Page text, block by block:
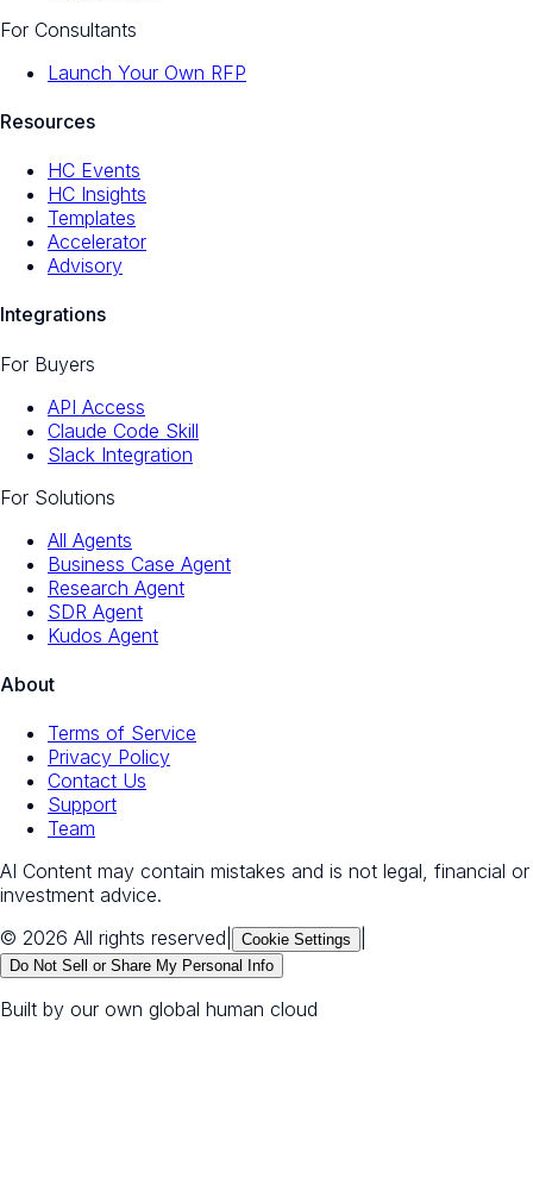
For Consultants
Launch Your Own RFP
Resources
HC Events
HC Insights
Templates
Accelerator
Advisory
Integrations
For Buyers
API Access
Claude Code Skill
Slack Integration
For Solutions
All Agents
Business Case Agent
Research Agent
SDR Agent
Kudos Agent
About
Terms of Service
Privacy Policy
Contact Us
Support
Team
AI Content may contain mistakes and is not legal, financial or
investment advice.
© 2026 All rights reserved
Cookie Settings
Do Not Sell or Share My Personal Info
Built by our own global human cloud